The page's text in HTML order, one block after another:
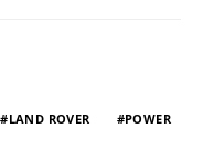
LAND ROVER
POWER